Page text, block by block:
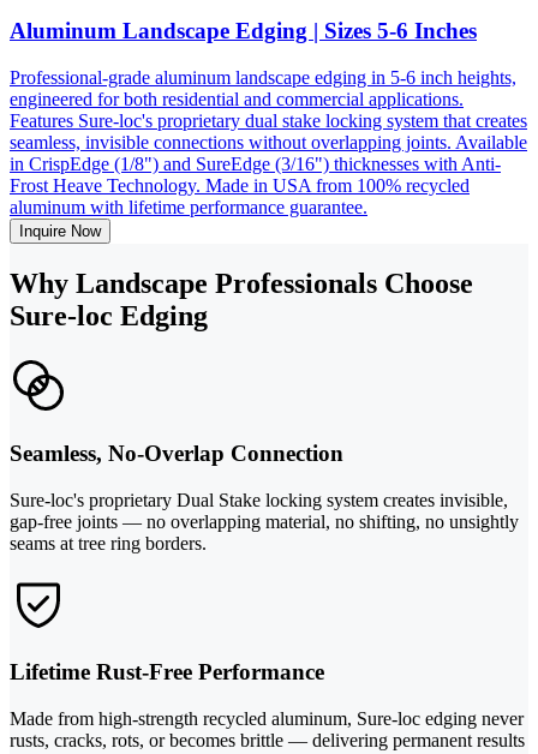
Aluminum Landscape Edging | Sizes 5-6 Inches
Professional-grade aluminum landscape edging in 5-6 inch heights,
engineered for both residential and commercial applications.
Features Sure-loc's proprietary dual stake locking system that creates
seamless, invisible connections without overlapping joints. Available
in CrispEdge (1/8") and SureEdge (3/16") thicknesses with Anti-
Frost Heave Technology. Made in USA from 100% recycled
aluminum with lifetime performance guarantee.
Inquire Now
Why Landscape Professionals Choose
Sure-loc Edging
Seamless, No-Overlap Connection
Sure-loc's proprietary Dual Stake locking system creates invisible,
gap-free joints — no overlapping material, no shifting, no unsightly
seams at tree ring borders.
Lifetime Rust-Free Performance
Made from high-strength recycled aluminum, Sure-loc edging never
rusts, cracks, rots, or becomes brittle — delivering permanent results